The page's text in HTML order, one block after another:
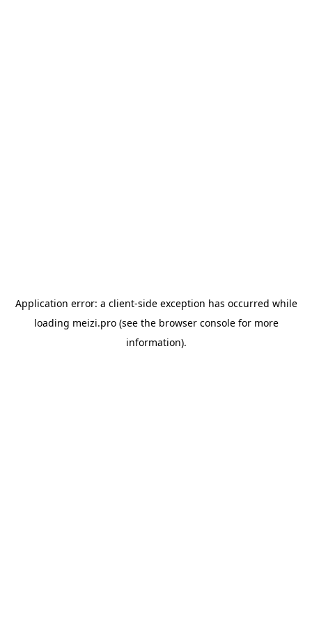
Application error: a client-side exception has occurred while
loading meizi.pro(see the browser consolefor more
information).